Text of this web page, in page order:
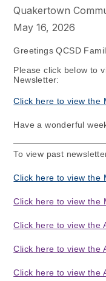
Quakertown
May 16, 2026
Greetings QCSD
Please click below to
Newsletter:
Click here to view the
Have a wonderful
To view past
Click here to view the
Click here to view the
Click here to view the
Click here to view the
Click here to view the